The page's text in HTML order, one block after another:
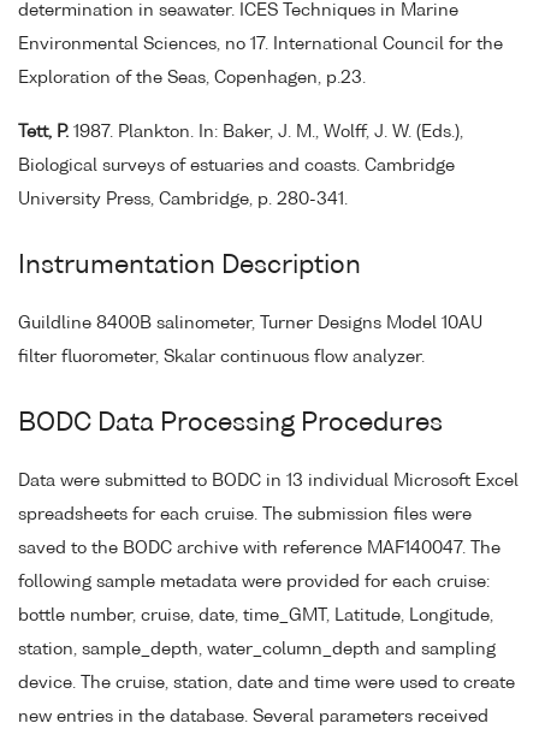
determination in seawater. ICES Techniques in Marine
Environmental Sciences, no 17. International Council for the
Exploration of the Seas, Copenhagen, p.23.
Tett, P. 1987. Plankton. In: Baker, J. M., Wolff, J. W. (Eds.),
Biological surveys of estuaries and coasts. Cambridge
University Press, Cambridge, p. 280-341.
Instrumentation Description
Guildline 8400B salinometer, Turner Designs Model 10AU
filter fluorometer, Skalar continuous flow analyzer.
BODC Data Processing Procedures
Data were submitted to BODC in 13 individual Microsoft Excel
spreadsheets for each cruise. The submission files were
saved to the BODC archive with reference MAF140047. The
following sample metadata were provided for each cruise:
bottle number, cruise, date, time_GMT, Latitude, Longitude,
station, sample_depth, water_column_depth and sampling
device. The cruise, station, date and time were used to create
new entries in the database. Several parameters received